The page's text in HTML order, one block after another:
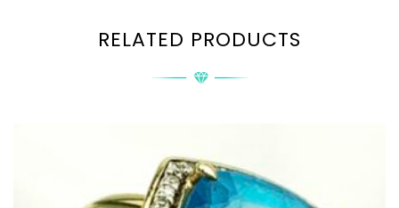
RELATED PRODUCTS